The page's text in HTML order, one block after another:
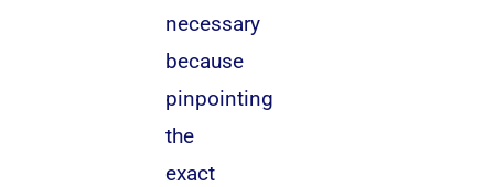
necessary
because
pinpointing
the
exact